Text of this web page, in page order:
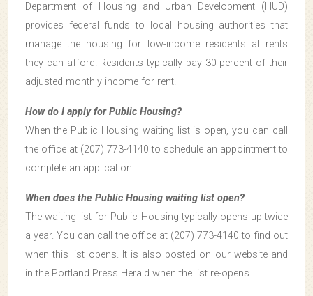
Department of Housing and Urban Development (HUD)
provides federal funds to local housing authorities that
manage the housing for low-income residents at rents
they can afford. Residents typically pay 30 percent of their
adjusted monthly income for rent.
How do I apply for Public Housing?
When the Public Housing waiting list is open, you can call
the office at (207) 773-4140 to schedule an appointment to
complete an application.
When does the Public Housing waiting list open?
The waiting list for Public Housing typically opens up twice
a year. You can call the office at (207) 773-4140 to find out
when this list opens. It is also posted on our website and
in the Portland Press Herald when the list re-opens.